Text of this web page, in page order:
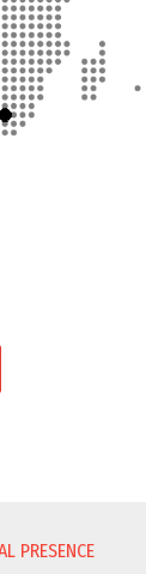
PRESENCE